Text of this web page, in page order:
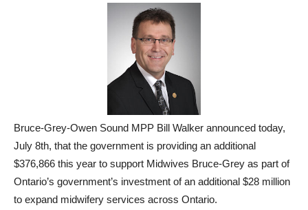
Bruce-Grey-Owen Sound MPP Bill Walker announced today,
July 8th, that the government is providing an additional
$376,866 this year to support Midwives Bruce-Grey as part of
Ontario’s government’s investment of an additional $28 million
to expand midwifery services across Ontario.